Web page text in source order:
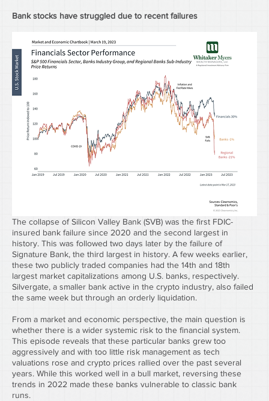
Bank stocks have struggled due to recent failures
The collapse of Silicon Valley Bank (SVB) was the first FDIC-
insured bank failure since 2020 and the second largest in
history. This was followed two days later by the failure of
Signature Bank, the third largest in history. A few weeks earlier,
these two publicly traded companies had the 14th and 18th
largest market capitalizations among U.S. banks, respectively.
Silvergate, a smaller bank active in the crypto industry, also failed
the same week but through an orderly liquidation.
From a market and economic perspective, the main question is
whether there is a wider systemic risk to the financial system.
This episode reveals that these particular banks grew too
aggressively and with too little risk management as tech
valuations rose and crypto prices rallied over the past several
years. While this worked well in a bull market, reversing these
trends in 2022 made these banks vulnerable to classic bank
runs.